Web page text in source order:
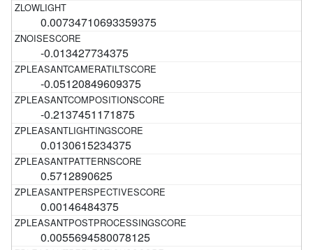
0.00734710693359375
-0.013427734375
-0.05120849609375
-0.2137451171875
0.0130615234375
0.5712890625
0.00146484375
0.0055694580078125